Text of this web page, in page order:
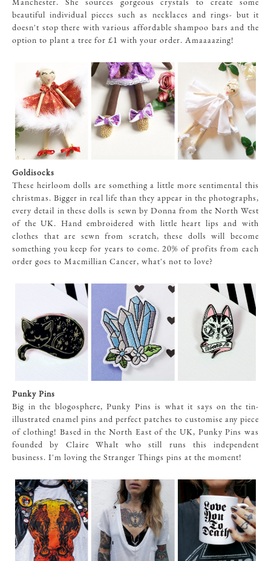
beautiful individual pieces such as necklaces and rings- but it
doesn't stop there with various affordable shampoo bars and the
option to plant a tree for £1 with your order. Amaaaazing!
Goldisocks
These heirloom dolls are something a little more sentimental this
christmas. Bigger in real life than they appear in the photographs,
every detail in these dolls is sewn by Donna from the North West
of the UK. Hand embroidered with little heart lips and with
clothes that are sewn from scratch, these dolls will become
something you keep for years to come. 20% of profits from each
order goes to Macmillian Cancer, what's not to love?
Punky Pins
Big in the blogosphere, Punky Pins is what it says on the tin-
illustrated enamel pins and perfect patches to customise any piece
of clothing! Based in the North East of the UK, Punky Pins was
founded by Claire Whalt who still runs this independent
business. I'm loving the Stranger Things pins at the moment!